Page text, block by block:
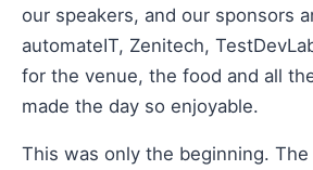
our speakers, and our sponsors
automateIT, Zenitech,
for the venue, the food and all
made the day so enjoyable.
This was only the beginning.